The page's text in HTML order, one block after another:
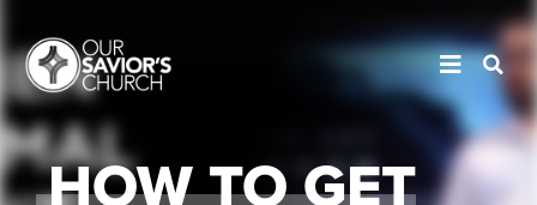
HOW TO GET